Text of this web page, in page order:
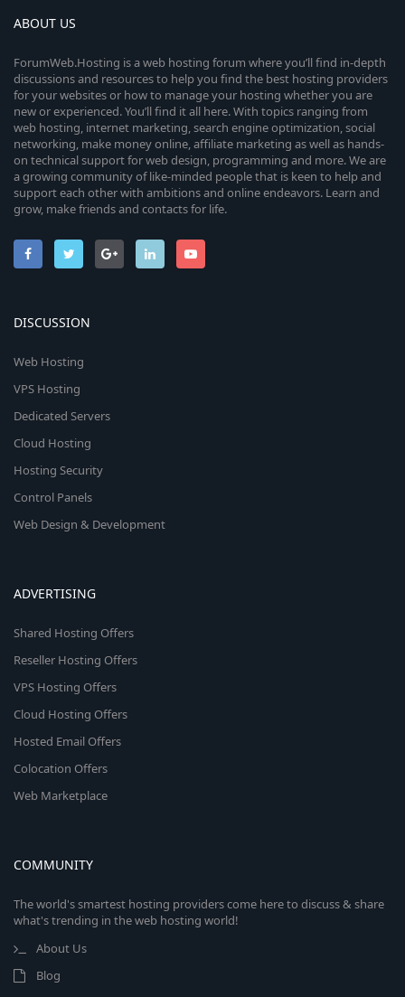
ABOUT US
ForumWeb.Hosting is a web hosting forum where you’ll find in-depth
discussions and resources to help you find the best hosting providers
for your websites or how to manage your hosting whether you are
new or experienced. You’ll find it all here. With topics ranging from
web hosting, internet marketing, search engine optimization, social
networking, make money online, affiliate marketing as well as hands-
on technical support for web design, programming and more. We are
a growing community of like-minded people that is keen to help and
support each other with ambitions and online endeavors. Learn and
grow, make friends and contacts for life.
DISCUSSION
Web Hosting
VPS Hosting
Dedicated Servers
Cloud Hosting
Hosting Security
Control Panels
Web Design & Development
ADVERTISING
Shared Hosting Offers
Reseller Hosting Offers
VPS Hosting Offers
Cloud Hosting Offers
Hosted Email Offers
Colocation Offers
Web Marketplace
COMMUNITY
The world's smartest hosting providers come here to discuss & share
what's trending in the web hosting world!
About Us
Blog